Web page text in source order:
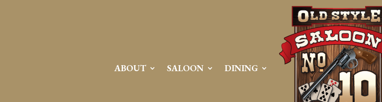
ABOUT SALOON DINING